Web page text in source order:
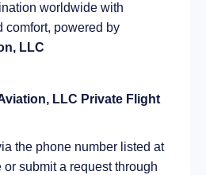
worldwide with
comfort, powered by
LLC
LLC Private Flight
the phone number listed at
submit a request through